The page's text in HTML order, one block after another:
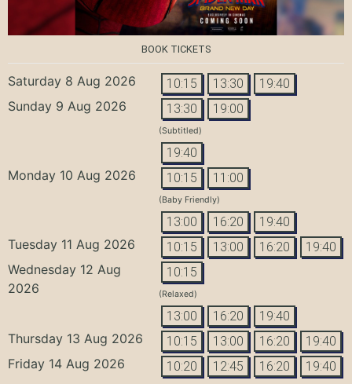
BOOK TICKETS
Saturday 8 Aug 2026 10:15 13:30 19:40
Sunday 9 Aug 2026 13:30 19:00
(Subtitled)
19:40
Monday 10 Aug 2026 10:15 11:00
(Baby Friendly)
13:00 16:20 19:40
Tuesday 11 Aug 2026 10:15 13:00 16:20 19:40
Wednesday 12 Aug
2026
10:15
(Relaxed)
13:00 16:20 19:40
Thursday 13 Aug 2026 10:15 13:00 16:20 19:40
Friday 14 Aug 2026 10:20 12:45 16:20 19:40